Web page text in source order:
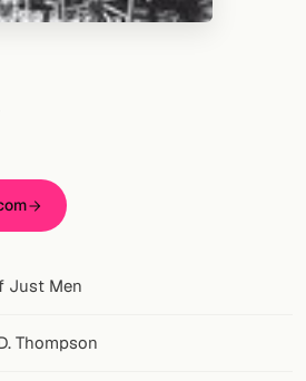
Just Men
Thompson